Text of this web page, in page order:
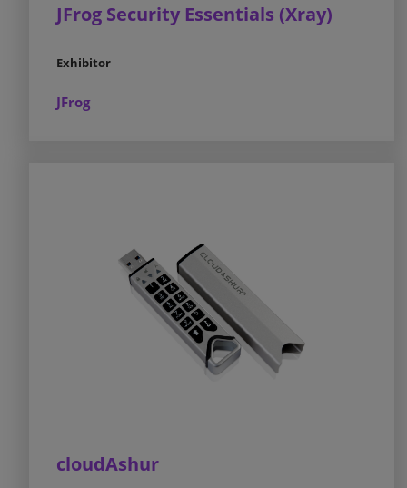
JFrog Security Essentials (Xray)
Exhibitor
JFrog
cloudAshur